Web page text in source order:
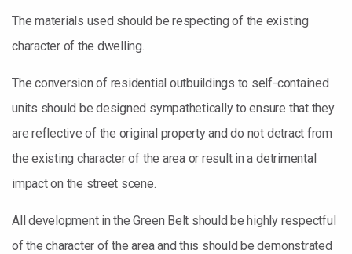
The materials used should be respecting of the existing
character of the dwelling.
The conversion of residential outbuildings to self-contained
units should be designed sympathetically to ensure that they
are reflective of the original property and do not detract from
the existing character of the area or result in a detrimental
impact on the street scene.
All development in the Green Belt should be highly respectful
of the character of the area and this should be demonstrated